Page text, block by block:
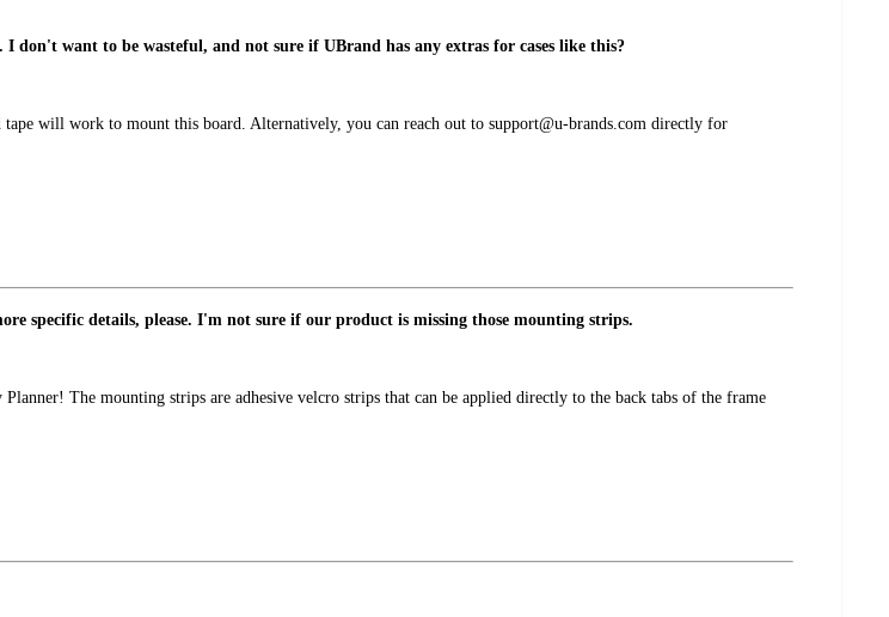
want to be wasteful, and not sure if UBrand has any extras for cases like this?
will work to mount this board. Alternatively, you can reach out to support@u-brands.com directly for
specific details, please. I'm not sure if our product is missing those mounting strips.
The mounting strips are adhesive velcro strips that can be applied directly to the back tabs of the frame